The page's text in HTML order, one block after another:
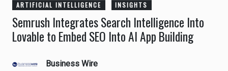
ARTIFICIAL INTELLIGENCE INSIGHTS
Semrush Integrates Search Intelligence Into
Lovable to Embed SEO Into AI App Building
Business Wire